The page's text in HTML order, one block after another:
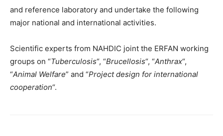
and reference laboratory and undertake the following
major national and international activities.
Scientific experts from NAHDIC joint the ERFAN working
groups on “Tuberculosis“, “Brucellosis“, “Anthrax“,
“Animal Welfare” and “Project design for international
cooperation“.